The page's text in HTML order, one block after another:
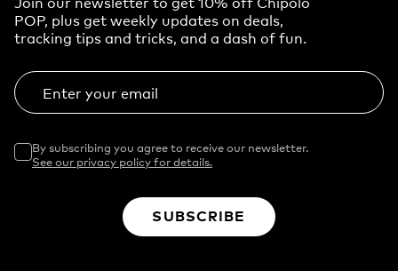
POP, plus get weekly updates on deals,
tracking tips and tricks, and a dash of fun.
Enter your email
By subscribing you agree to receive our newsletter.
See our privacy policy for details.
SUBSCRIBE